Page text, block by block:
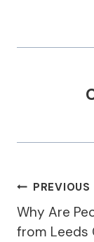
PostPREVIOUS
Why Are
from Leeds